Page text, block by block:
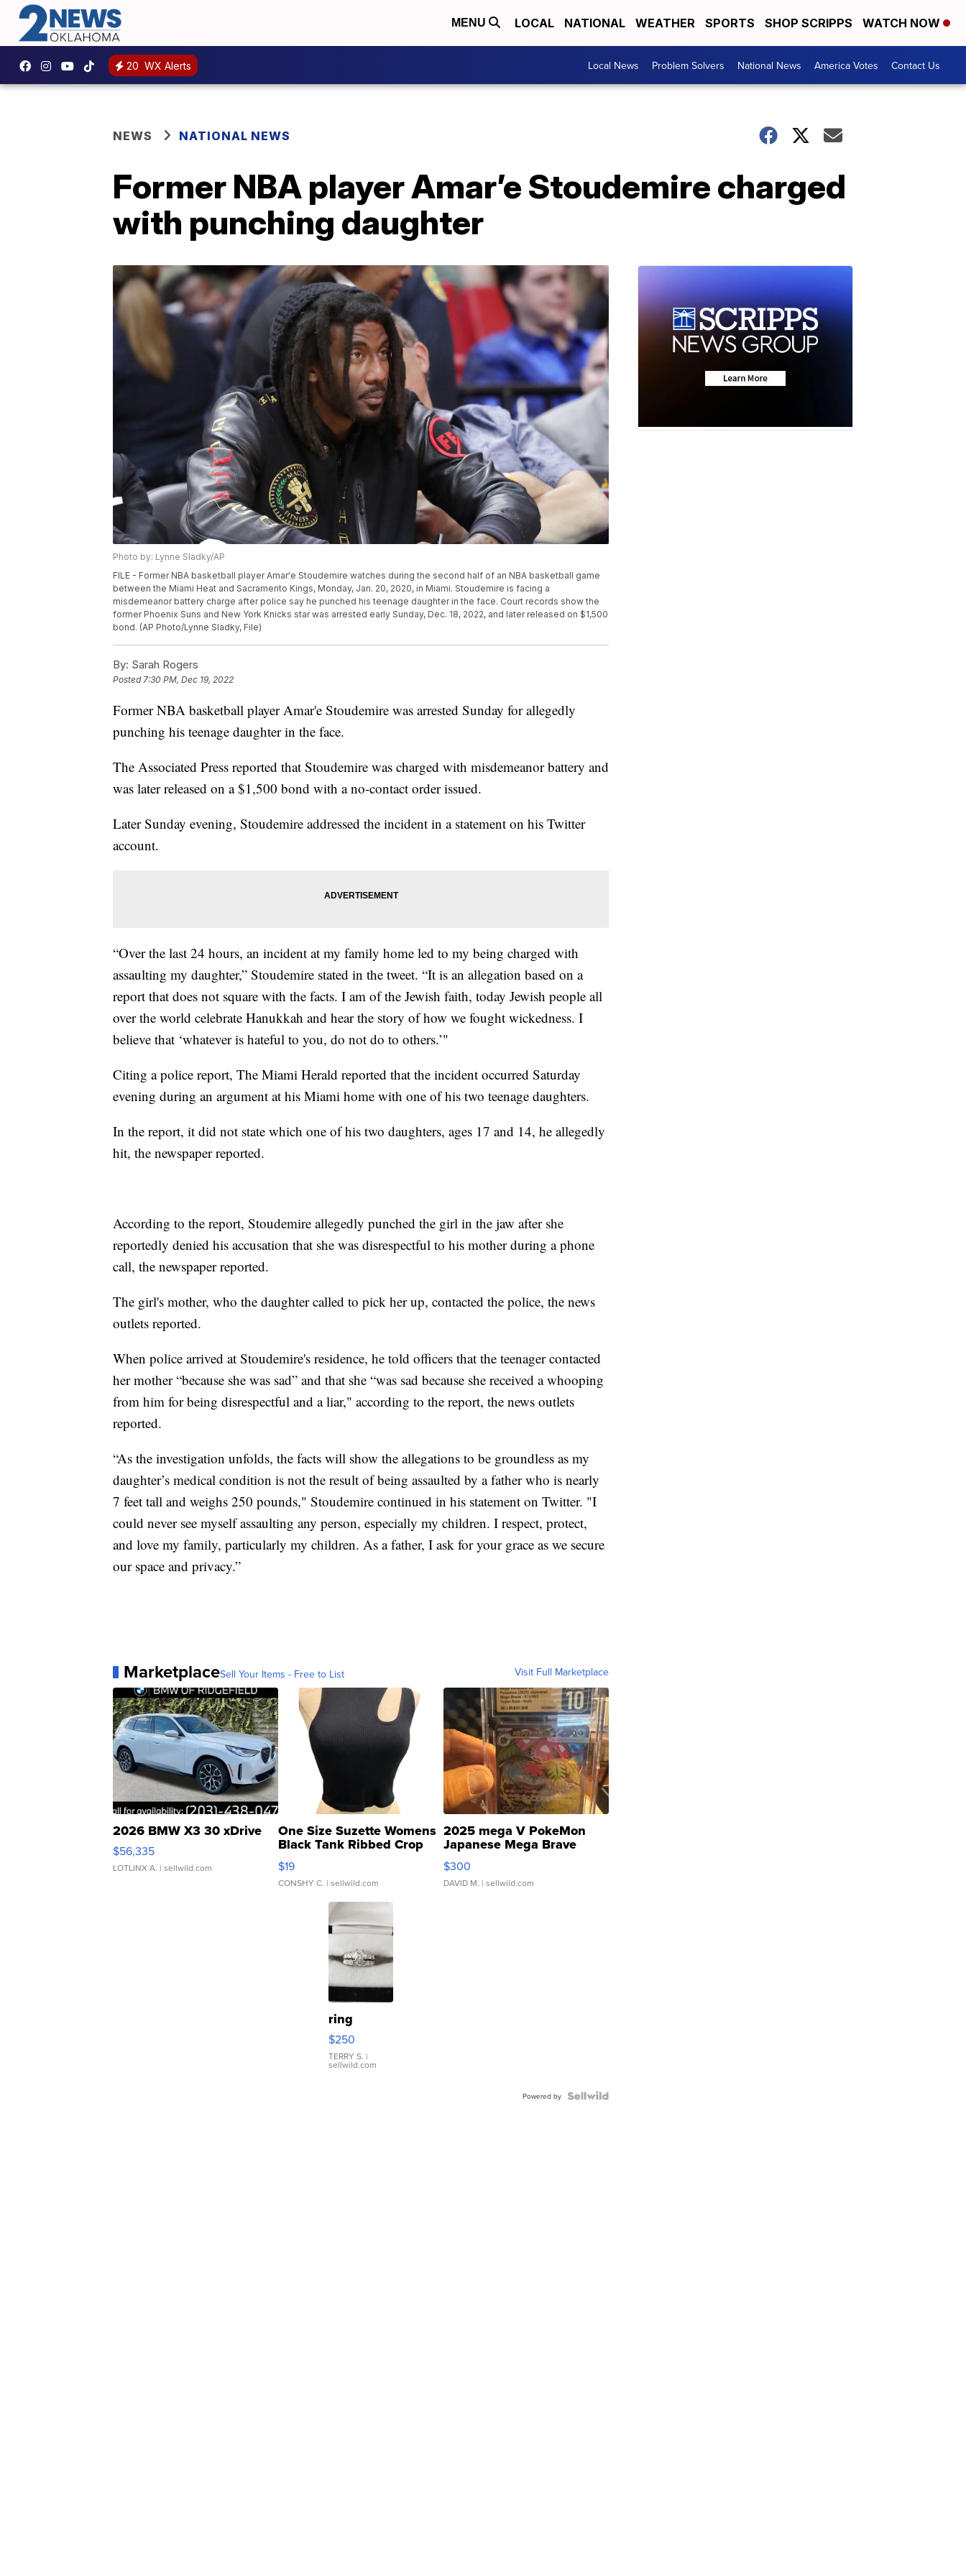
MENU LOCAL NATIONAL WEATHER SPORTS SHOP SCRIPPS WATCH NOW
20 WX Alerts Local News Problem Solvers National News America Votes Contact Us
NEWS NATIONAL NEWS
Former NBA player Amar’e Stoudemire charged
with punching daughter
Photo by: Lynne Sladky/AP
FILE - Former NBA basketball player Amar'e Stoudemire watches during the second half of an NBA basketball game
between the Miami Heat and Sacramento Kings, Monday, Jan. 20, 2020, in Miami. Stoudemire is facing a
misdemeanor battery charge after police say he punched his teenage daughter in the face. Court records show the
former Phoenix Suns and New York Knicks star was arrested early Sunday, Dec. 18, 2022, and later released on $1,500
bond. (AP Photo/Lynne Sladky, File)
By: Sarah Rogers
Posted7:30 PM, Dec 19, 2022
Former NBA basketball player Amar'e Stoudemire was arrested Sunday for allegedly
punching his teenage daughter in the face.
The Associated Press reported that Stoudemire was charged with misdemeanor battery and
was later released on a $1,500 bond with a no-contact order issued.
Later Sunday evening, Stoudemire addressed the incident in a statement on his Twitter
account.
“Over the last 24 hours, an incident at my family home led to my being charged with
assaulting my daughter,” Stoudemire stated in the tweet. “It is an allegation based on a
report that does not square with the facts. I am of the Jewish faith, today Jewish people all
over the world celebrate Hanukkah and hear the story of how we fought wickedness. I
believe that ‘whatever is hateful to you, do not do to others.’"
Citing a police report, The Miami Herald reported that the incident occurred Saturday
evening during an argument at his Miami home with one of his two teenage daughters.
In the report, it did not state which one of his two daughters, ages 17 and 14, he allegedly
hit, the newspaper reported.
According to the report, Stoudemire allegedly punched the girl in the jaw after she
reportedly denied his accusation that she was disrespectful to his mother during a phone
call, the newspaper reported.
The girl's mother, who the daughter called to pick her up, contacted the police, the news
outlets reported.
When police arrived at Stoudemire's residence, he told officers that the teenager contacted
her mother “because she was sad” and that she “was sad because she received a whooping
from him for being disrespectful and a liar," according to the report, the news outlets
reported.
“As the investigation unfolds, the facts will show the allegations to be groundless as my
daughter’s medical condition is not the result of being assaulted by a father who is nearly
7 feet tall and weighs 250 pounds," Stoudemire continued in his statement on Twitter. "I
could never see myself assaulting any person, especially my children. I respect, protect,
and love my family, particularly my children. As a father, I ask for your grace as we secure
our space and privacy.”
MarketplaceSell Your Items - Free to List Visit Full Marketplace
2026 BMW X3 30 xDrive
$56,335
LOTLINX A. | sellwild.com
One Size Suzette Womens
Black Tank Ribbed Crop
Asymmetrical ...
$19
CONSHY C. | sellwild.com
2025 mega V PokeMon
Japanese Mega Brave
076/063 Super Rare H...
$300
DAVID M. | sellwild.com
ring
$250
TERRY S. |
sellwild.com
Powered by